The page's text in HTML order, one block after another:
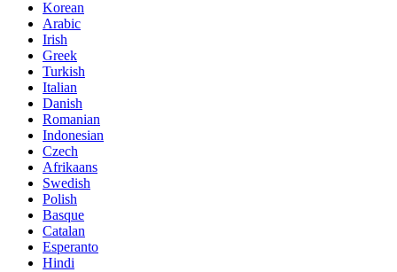
Korean
Arabic
Irish
Greek
Turkish
Italian
Danish
Romanian
Indonesian
Czech
Afrikaans
Swedish
Polish
Basque
Catalan
Esperanto
Hindi